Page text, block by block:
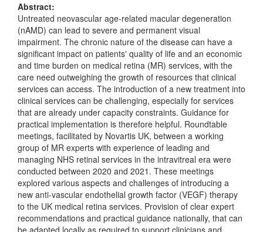
Abstract:
Untreated neovascular age-related macular degeneration
(nAMD) can lead to severe and permanent visual
impairment. The chronic nature of the disease can have a
significant impact on patients' quality of life and an economic
and time burden on medical retina (MR) services, with the
care need outweighing the growth of resources that clinical
services can access. The introduction of a new treatment into
clinical services can be challenging, especially for services
that are already under capacity constraints. Guidance for
practical implementation is therefore helpful. Roundtable
meetings, facilitated by Novartis UK, between a working
group of MR experts with experience of leading and
managing NHS retinal services in the intravitreal era were
conducted between 2020 and 2021. These meetings
explored various aspects and challenges of introducing a
new anti-vascular endothelial growth factor (VEGF) therapy
to the UK medical retina services. Provision of clear expert
recommendations and practical guidance nationally, that can